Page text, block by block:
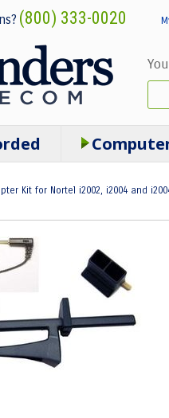
(800) 333-0020
Kit for Nortel i2002, i2004 and